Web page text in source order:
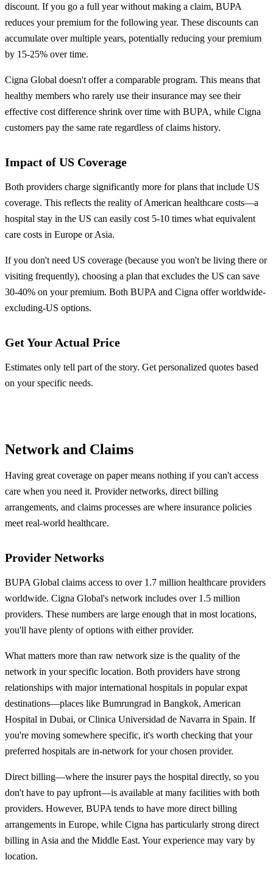
discount. If you go a full year without making a claim, BUPA
reduces your premium for the following year. These discounts can
accumulate over multiple years, potentially reducing your premium
by 15-25% over time.
Cigna Global doesn't offer a comparable program. This means that
healthy members who rarely use their insurance may see their
effective cost difference shrink over time with BUPA, while Cigna
customers pay the same rate regardless of claims history.
Impact of US Coverage
Both providers charge significantly more for plans that include US
coverage. This reflects the reality of American healthcare costs—a
hospital stay in the US can easily cost 5-10 times what equivalent
care costs in Europe or Asia.
If you don't need US coverage (because you won't be living there or
visiting frequently), choosing a plan that excludes the US can save
30-40% on your premium. Both BUPA and Cigna offer worldwide-
excluding-US options.
Get Your Actual Price
Estimates only tell part of the story. Get personalized quotes based
on your specific needs.
Network and Claims
Having great coverage on paper means nothing if you can't access
care when you need it. Provider networks, direct billing
arrangements, and claims processes are where insurance policies
meet real-world healthcare.
Provider Networks
BUPA Global claims access to over 1.7 million healthcare providers
worldwide. Cigna Global's network includes over 1.5 million
providers. These numbers are large enough that in most locations,
you'll have plenty of options with either provider.
What matters more than raw network size is the quality of the
network in your specific location. Both providers have strong
relationships with major international hospitals in popular expat
destinations—places like Bumrungrad in Bangkok, American
Hospital in Dubai, or Clinica Universidad de Navarra in Spain. If
you're moving somewhere specific, it's worth checking that your
preferred hospitals are in-network for your chosen provider.
Direct billing—where the insurer pays the hospital directly, so you
don't have to pay upfront—is available at many facilities with both
providers. However, BUPA tends to have more direct billing
arrangements in Europe, while Cigna has particularly strong direct
billing in Asia and the Middle East. Your experience may vary by
location.